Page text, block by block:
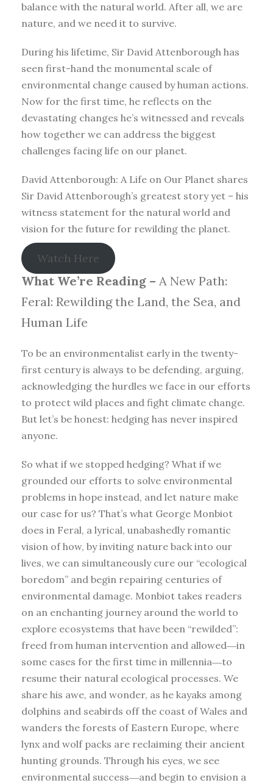
balance with the natural world. After all, we are
nature, and we need it to survive.
During his lifetime, Sir David Attenborough has
seen first-hand the monumental scale of
environmental change caused by human actions.
Now for the first time, he reflects on the
devastating changes he’s witnessed and reveals
how together we can address the biggest
challenges facing life on our planet.
David Attenborough: A Life on Our Planet shares
Sir David Attenborough’s greatest story yet – his
witness statement for the natural world and
vision for the future for rewilding the planet.
Watch Here
What We’re Reading – A New Path:
Feral: Rewilding the Land, the Sea, and
Human Life
To be an environmentalist early in the twenty-
first century is always to be defending, arguing,
acknowledging the hurdles we face in our efforts
to protect wild places and fight climate change.
But let’s be honest: hedging has never inspired
anyone.
So what if we stopped hedging? What if we
grounded our efforts to solve environmental
problems in hope instead, and let nature make
our case for us? That’s what George Monbiot
does in Feral, a lyrical, unabashedly romantic
vision of how, by inviting nature back into our
lives, we can simultaneously cure our “ecological
boredom” and begin repairing centuries of
environmental damage. Monbiot takes readers
on an enchanting journey around the world to
explore ecosystems that have been “rewilded”:
freed from human intervention and allowed―in
some cases for the first time in millennia―to
resume their natural ecological processes. We
share his awe, and wonder, as he kayaks among
dolphins and seabirds off the coast of Wales and
wanders the forests of Eastern Europe, where
lynx and wolf packs are reclaiming their ancient
hunting grounds. Through his eyes, we see
environmental success―and begin to envision a